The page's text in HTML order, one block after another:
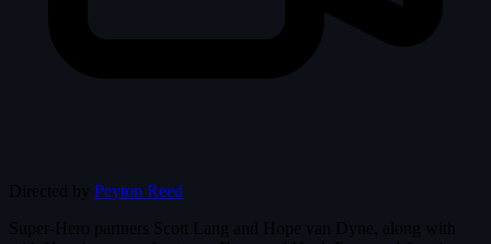
Peyton Reed